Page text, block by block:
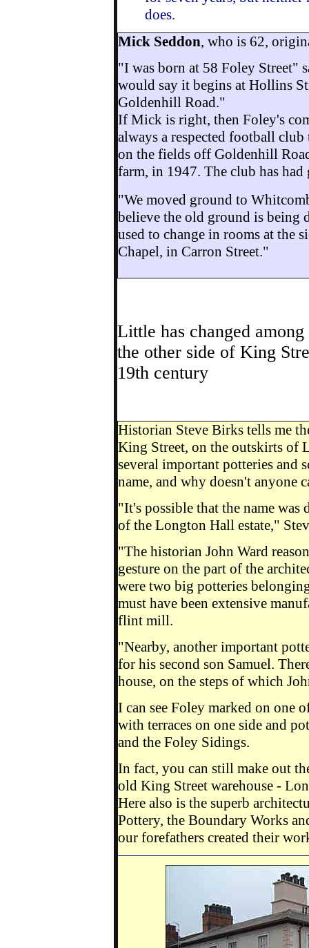
does.
Mick Seddon, who is 62,
"I was born at 58 Foley Street"
would say it begins at Hollins
Goldenhill Road."
If Mick is right, then Foley's
always a respected football
on the fields off Goldenhill
farm, in 1947. The club has had
"We moved ground to
believe the old ground is being
used to change in rooms at the
Chapel, in Carron Street."
Little has changed
the other side of King
19th century
Historian Steve Birks tells me
King Street, on the outskirts of
several important potteries and
name, and why doesn't anyone
"It's possible that the name
of the Longton Hall estate,"
"The historian John Ward
gesture on the part of the
were two big potteries
must have been extensive
flint mill.
"Nearby, another important
for his second son Samuel.
house, on the steps of which
I can see Foley marked on one
with terraces on one side and
and the Foley Sidings.
In fact, you can still make out
old King Street warehouse -
Here also is the superb
Pottery, the Boundary Works
our forefathers created their